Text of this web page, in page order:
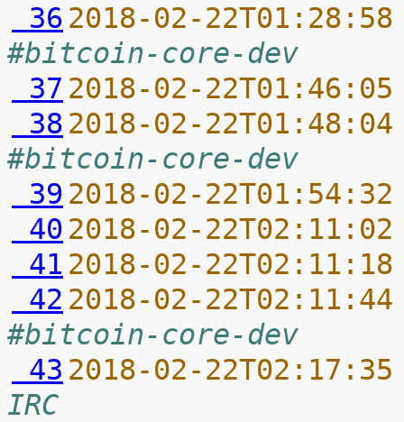
36 2018-02-
#bitcoin-core-dev
37 2018-02-
38 2018-02-
#bitcoin-core-dev
39 2018-02-
40 2018-02-
41 2018-02-
42 2018-02-
#bitcoin-core-dev
43 2018-02-
IRC